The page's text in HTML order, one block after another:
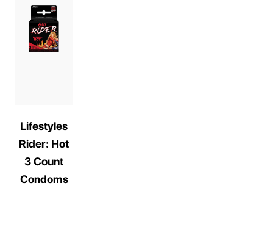
Lifestyles
Rider: Hot
3 Count
Condoms